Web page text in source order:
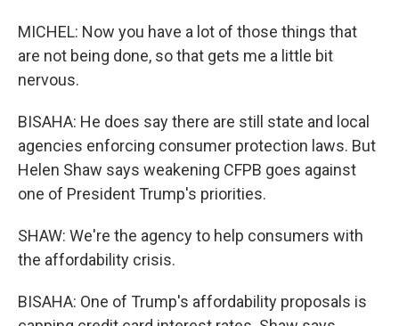
MICHEL: Now you have a lot of those things that
are not being done, so that gets me a little bit
nervous.
BISAHA: He does say there are still state and local
agencies enforcing consumer protection laws. But
Helen Shaw says weakening CFPB goes against
one of President Trump's priorities.
SHAW: We're the agency to help consumers with
the affordability crisis.
BISAHA: One of Trump's affordability proposals is